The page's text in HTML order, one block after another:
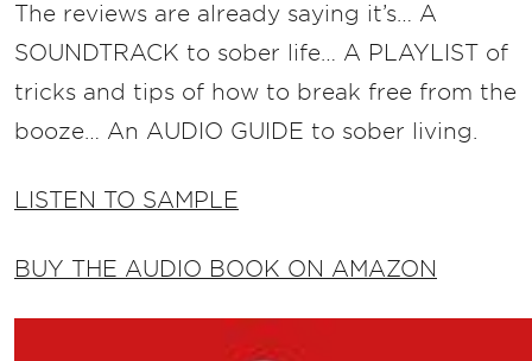
The reviews are already saying it’s… A
SOUNDTRACK to sober life… A PLAYLIST of
tricks and tips of how to break free from the
booze… An AUDIO GUIDE to sober living.
LISTEN TO SAMPLE
BUY THE AUDIO BOOK ON AMAZON